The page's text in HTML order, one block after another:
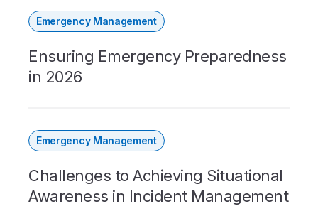
Emergency Management
Ensuring Emergency Preparedness
in 2026
Emergency Management
Challenges to Achieving Situational
Awareness in Incident Management